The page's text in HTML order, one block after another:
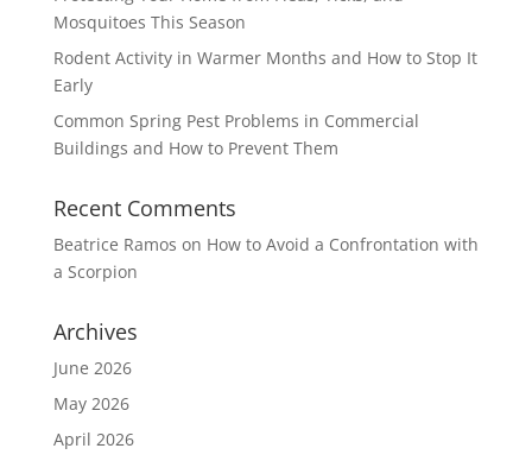
Mosquitoes This Season
Rodent Activity in Warmer Months and How to Stop It
Early
Common Spring Pest Problems in Commercial
Buildings and How to Prevent Them
Recent Comments
Beatrice Ramos on How to Avoid a Confrontation with
a Scorpion
Archives
June 2026
May 2026
April 2026